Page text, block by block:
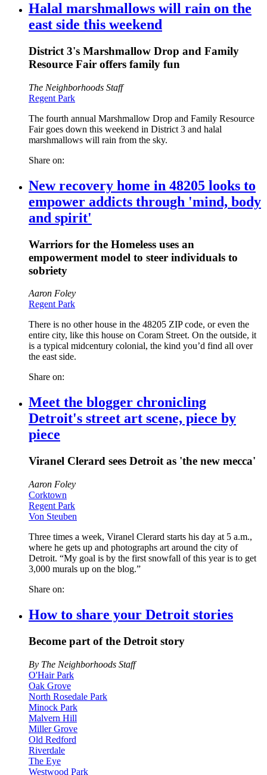
Halal marshmallows will rain on the
east side this weekend
District 3's Marshmallow Drop and Family
Resource Fair offers family fun
The Neighborhoods Staff
Regent Park
The fourth annual Marshmallow Drop and Family Resource
Fair goes down this weekend in District 3 and halal
marshmallows will rain from the sky.
Share on:
New recovery home in 48205 looks to
empower addicts through 'mind, body
and spirit'
Warriors for the Homeless uses an
empowerment model to steer individuals to
sobriety
Aaron Foley
Regent Park
There is no other house in the 48205 ZIP code, or even the
entire city, like this house on Coram Street. On the outside, it
is a typical midcentury colonial, the kind you’d find all over
the east side.
Share on:
Meet the blogger chronicling
Detroit's street art scene, piece by
piece
Viranel Clerard sees Detroit as 'the new mecca'
Aaron Foley
Corktown
Regent Park
Von Steuben
Three times a week, Viranel Clerard starts his day at 5 a.m.,
where he gets up and photographs art around the city of
Detroit. “My goal is by the first snowfall of this year is to get
3,000 murals up on the blog.”
Share on:
How to share your Detroit stories
Become part of the Detroit story
By The Neighborhoods Staff
O'Hair Park
Oak Grove
North Rosedale Park
Minock Park
Malvern Hill
Miller Grove
Old Redford
Riverdale
The Eye
Westwood Park